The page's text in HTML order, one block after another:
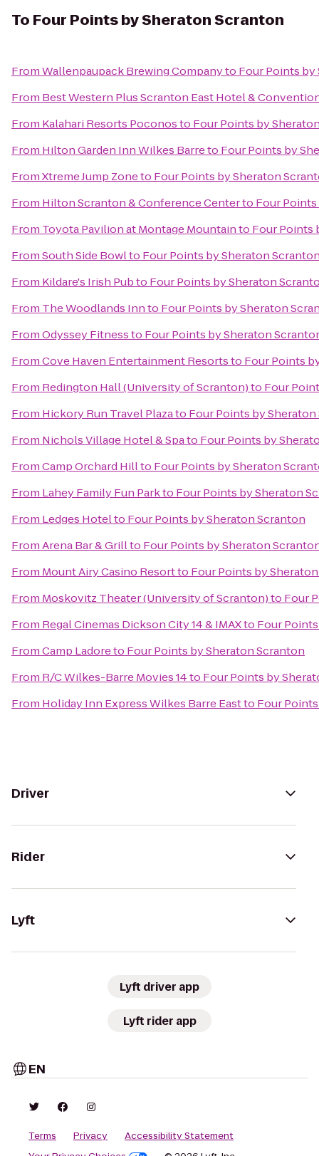
To Four Points by Sheraton Scranton
FromWallenpaupack Brewing Companyto Four Points
From Best Western Plus Scranton East Hotel &
From Kalahari Resorts Poconosto Four Points by
From Hilton Garden Inn Wilkes Barreto Four Points by
FromXtreme Jump Zoneto Four Points by Sheraton
From Hilton Scranton & Conference Centerto Four
From Toyota Pavilion at Montage Mountainto Four Points
FromSouth Side Bowlto Four Points by Sheraton
From Kildare's Irish Pubto Four Points by Sheraton
From The Woodlands Innto Four Points by Sheraton
FromOdyssey Fitnessto Four Points by Sheraton
FromCove Haven Entertainment Resortsto Four Points
From Redington Hall (University of Scranton)to Four
From Hickory Run Travel Plazato Four Points by
From Nichols Village Hotel & Spato Four Points by
FromCamp Orchard Hillto Four Points by Sheraton
From Lahey Family Fun Parkto Four Points by Sheraton
From Ledges Hotelto Four Points by Sheraton Scranton
FromArena Bar & Grillto Four Points by Sheraton
From Mount Airy Casino Resortto Four Points by
From Moskovitz Theater (University of Scranton)to Four
From Regal Cinemas Dickson City 14 & IMAXto Four
FromCamp Ladoreto Four Points by Sheraton Scranton
From R/C Wilkes-Barre Movies 14to Four Points by
From Holiday Inn Express Wilkes Barre Eastto Four
Driver
Rider
Lyft
Lyft driver app
Lyft rider app
EN
Terms Privacy
Accessibility Statement